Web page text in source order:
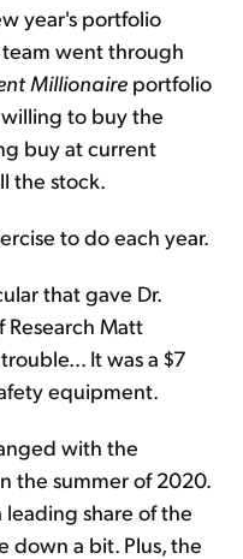
year's portfolio
went through
Millionaire portfolio
to buy the
buy at current
the stock.
to do each year.
that gave Dr.
Research Matt
It was a $7
equipment.
with the
the summer of 2020.
share of the
down a bit. Plus, the